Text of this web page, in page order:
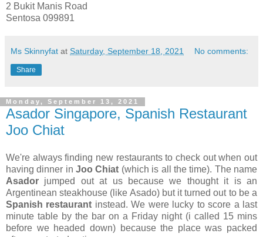
2 Bukit Manis Road
Sentosa 099891
Ms Skinnyfat at Saturday, September 18, 2021 No comments:
Share
Monday, September 13, 2021
Asador Singapore, Spanish Restaurant
Joo Chiat
We're always finding new restaurants to check out when out
having dinner inJoo Chiat (which is all the time). The name
Asador jumped out at us because we thought it is an
Argentinean steakhouse (like Asado) but it turned out to be a
Spanish restaurant instead. We were lucky to score a last
minute table by the bar on a Friday night (i called 15 mins
before we headed down) because the place was packed